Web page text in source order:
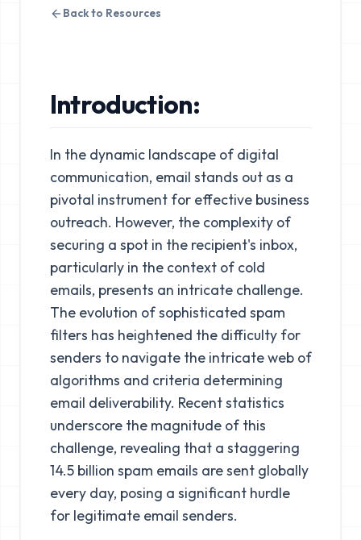
Back to Resources
Introduction:
In the dynamic landscape of digital
communication, email stands out as a
pivotal instrument for effective business
outreach. However, the complexity of
securing a spot in the recipient's inbox,
particularly in the context of cold
emails, presents an intricate challenge.
The evolution of sophisticated spam
filters has heightened the difficulty for
senders to navigate the intricate web of
algorithms and criteria determining
email deliverability. Recent statistics
underscore the magnitude of this
challenge, revealing that a staggering
14.5 billion spam emails are sent globally
every day, posing a significant hurdle
for legitimate email senders.